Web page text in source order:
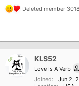
R
e
t
Deleted member 3018
OP KLS52
Love Is A Verb
Joined
Jun 2,